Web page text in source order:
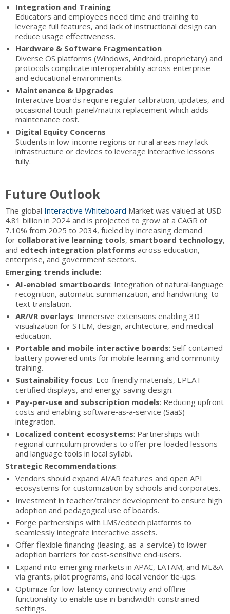
Integration and Training
Educators and employees need time and training to
leverage full features, and lack of instructional design can
reduce usage effectiveness.
Hardware & Software Fragmentation
Diverse OS platforms (Windows, Android, proprietary) and
protocols complicate interoperability across enterprise
and educational environments.
Maintenance & Upgrades
Interactive boards require regular calibration, updates, and
occasional touch-panel/matrix replacement which adds
maintenance cost.
Digital Equity Concerns
Students in low-income regions or rural areas may lack
infrastructure or devices to leverage interactive lessons
fully.
Future Outlook
The global Interactive Whiteboard Market was valued at USD
4.81 billion in 2024 and is projected to grow at a CAGR of
7.10% from 2025 to 2034, fueled by increasing demand
for collaborative learning tools, smartboard technology,
and edtech integration platforms across education,
enterprise, and government sectors.
Emerging trends include:
AI-enabled smartboards: Integration of natural‑language
recognition, automatic summarization, and handwriting-to-
text translation.
AR/VR overlays: Immersive extensions enabling 3D
visualization for STEM, design, architecture, and medical
education.
Portable and mobile interactive boards: Self-contained
battery-powered units for mobile learning and community
training.
Sustainability focus: Eco-friendly materials, EPEAT-
certified displays, and energy-saving design.
Pay-per-use and subscription models: Reducing upfront
costs and enabling software‑as‑a‑service (SaaS)
integration.
Localized content ecosystems: Partnerships with
regional curriculum providers to offer pre-loaded lessons
and language tools in local syllabi.
Strategic Recommendations:
Vendors should expand AI/AR features and open API
ecosystems for customization by schools and corporates.
Investment in teacher/trainer development to ensure high
adoption and pedagogical use of boards.
Forge partnerships with LMS/edtech platforms to
seamlessly integrate interactive assets.
Offer flexible financing (leasing, as-a-service) to lower
adoption barriers for cost-sensitive end‑users.
Expand into emerging markets in APAC, LATAM, and ME&A
via grants, pilot programs, and local vendor tie‑ups.
Optimize for low-latency connectivity and offline
functionality to enable use in bandwidth-constrained
settings.